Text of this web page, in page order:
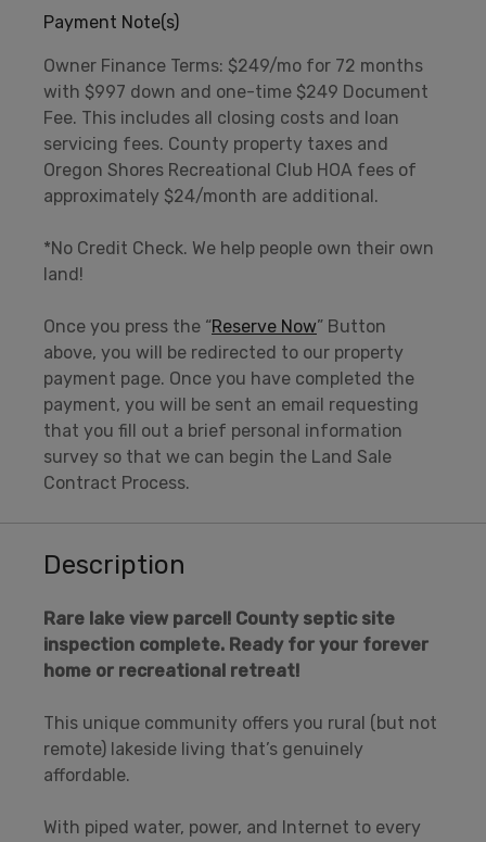
Payment Note(s)
Owner Finance Terms: $249/mo for 72 months
with $997 down and one-time $249 Document
Fee. This includes all closing costs and loan
servicing fees. County property taxes and
Oregon Shores Recreational Club HOA fees of
approximately $24/month are additional.
*No Credit Check. We help people own their own
land!
Once you press the “Reserve Now” Button
above, you will be redirected to our property
payment page. Once you have completed the
payment, you will be sent an email requesting
that you fill out a brief personal information
survey so that we can begin the Land Sale
Contract Process.
Description
Rare lake view parcel! County septic site
inspection complete. Ready for your forever
home or recreational retreat!
This unique community offers you rural (but not
remote) lakeside living that’s genuinely
affordable.
With piped water, power, and Internet to every